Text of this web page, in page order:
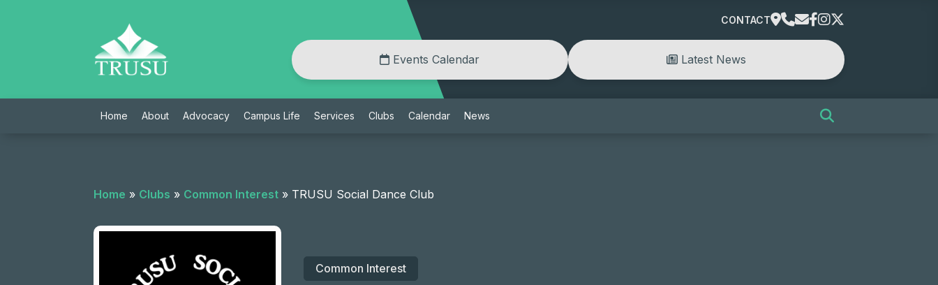
CONTACT
Events Calendar Latest News
Home About Advocacy Campus Life Services Clubs Calendar News
Home » Clubs » Common Interest » TRUSU Social Dance Club
Common Interest